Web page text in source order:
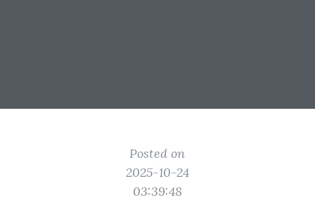
Posted on
2025-10-24
03:39:48